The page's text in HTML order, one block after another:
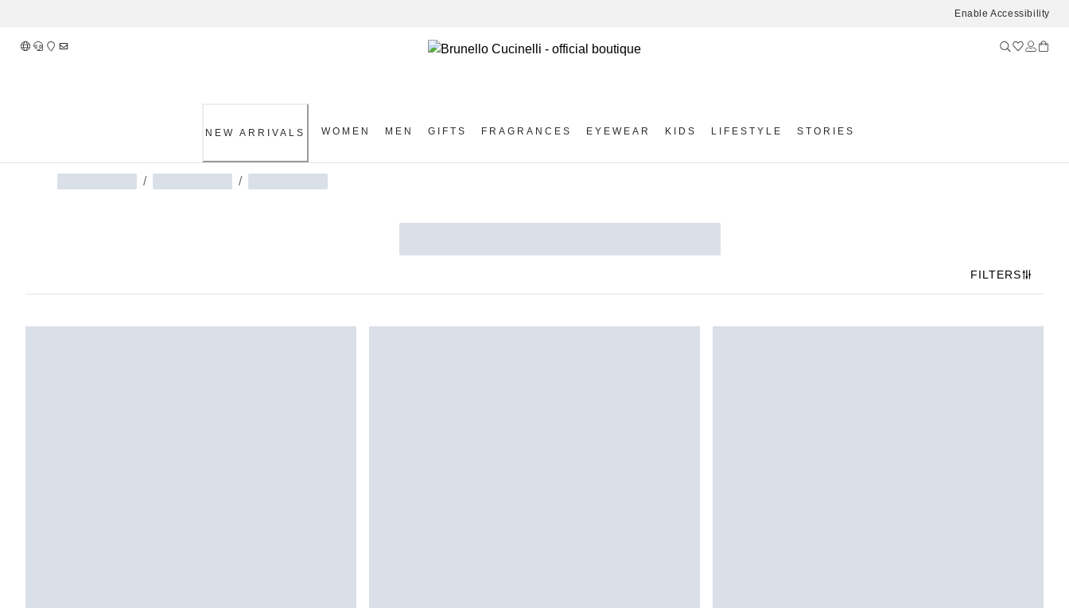
Enable Accessibility
NEW ARRIVALS WOMEN MEN GIFTS FRAGRANCES EYEWEAR KIDS LIFESTYLE STORIES
/ /
FILTERS